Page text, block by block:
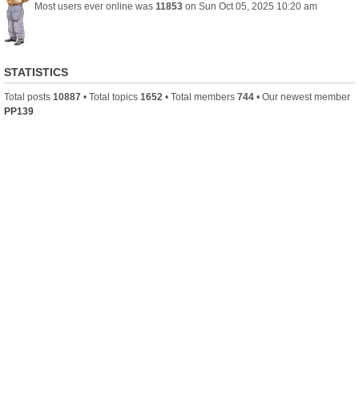
Most users ever online was 11853 on Sun Oct 05, 2025 10:20 am
STATISTICS
Total posts 10887 • Total topics 1652 • Total members 744 • Our newest member
PP139